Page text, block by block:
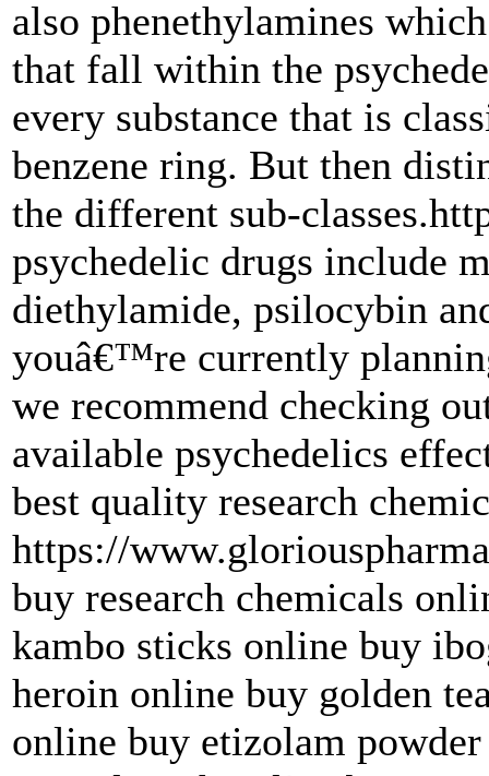
also phenethylamines
that fall within the
every substance that is
benzene ring. But then
the different sub-
psychedelic drugs include
diethylamide, psilocybin
youâ€™re currently
we recommend checking
available psychedelics
best quality research
https://
buy research chemicals
kambo sticks online buy
heroin online buy golden
online buy etizolam